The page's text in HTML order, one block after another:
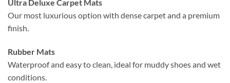
Ultra Deluxe Carpet Mats
Our most luxurious option with dense carpet and a premium
finish.
Rubber Mats
Waterproof and easy to clean, ideal for muddy shoes and wet
conditions.